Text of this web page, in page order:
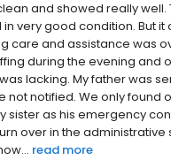
and showed really
very good condition. But it
care and assistance was
during the evening and
lacking. My father was
not notified. We only found
sister as his emergency
over in the administrative
read more